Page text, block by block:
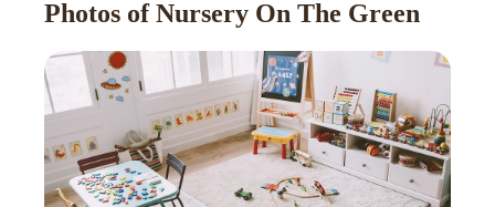
Photos of Nursery On The Green